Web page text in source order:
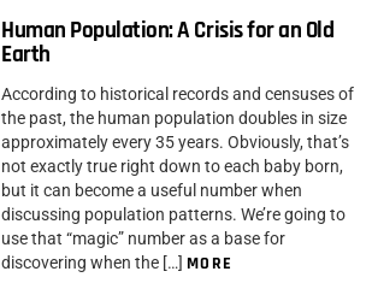
Human Population: A Crisis for an Old
Earth
According to historical records and censuses of
the past, the human population doubles in size
approximately every 35 years. Obviously, that’s
not exactly true right down to each baby born,
but it can become a useful number when
discussing population patterns. We’re going to
use that “magic” number as a base for
discovering when the […] MORE